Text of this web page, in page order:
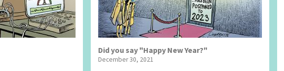
Did you say "Happy New Year?"
December 30, 2021